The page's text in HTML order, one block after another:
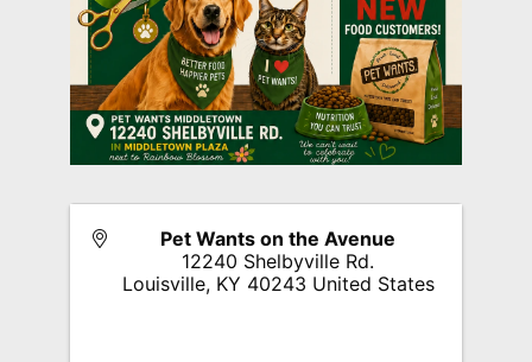
Pet Wants on the Avenue
12240 Shelbyville Rd.
Louisville, KY 40243 United States